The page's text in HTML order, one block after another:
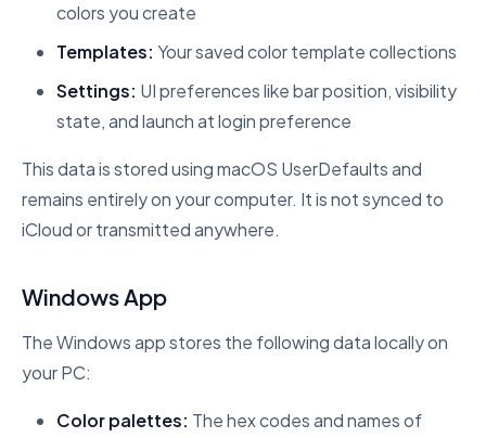
colors you create
Templates: Your saved color template collections
Settings: UI preferences like bar position, visibility
state, and launch at login preference
This data is stored using macOS UserDefaults and
remains entirely on your computer. It is not synced to
iCloud or transmitted anywhere.
Windows App
The Windows app stores the following data locally on
your PC:
Color palettes: The hex codes and names of